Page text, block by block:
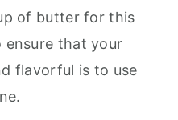
of butter for this
ensure that your
flavorful is to use